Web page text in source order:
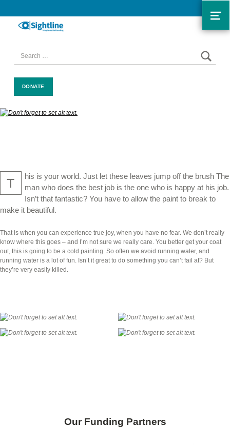
SIGHTLINE
Search for:
DONATE
T
his is your world. Just let these leaves jump off the brush The
man who does the best job is the one who is happy at his job.
Isn’t that fantastic? You have to allow the paint to break to
make it beautiful.
That is when you can experience true joy, when you have no fear. We don’t really
know where this goes – and I’m not sure we really care. You better get your coat
out, this is going to be a cold painting. So often we avoid running water, and
running water is a lot of fun. Isn’t it great to do something you can’t fail at? But
they’re very easily killed.
Our Funding Partners